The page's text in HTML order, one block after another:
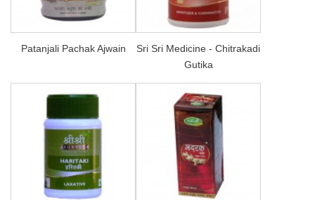
Patanjali Pachak Ajwain
Sri Sri Medicine - Chitrakadi
Gutika